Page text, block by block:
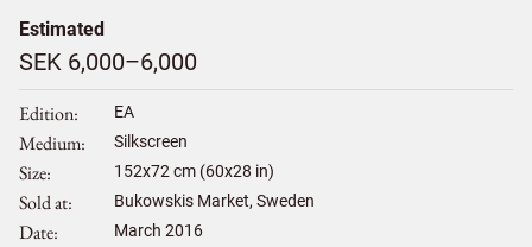
Estimated
SEK 6,000–6,000
Edition EA
Medium Silkscreen
Size 152x72 cm (60x28 in)
Sold at Bukowskis Market, Sweden
Date March 2016